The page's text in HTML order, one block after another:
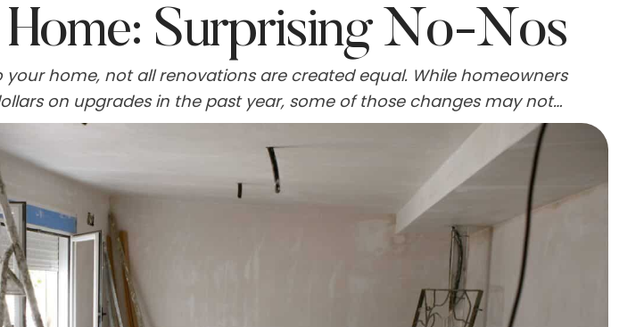
Home: Surprising No-Nos
home, not all renovations are created equal. While homeowners
on upgrades in the past year, some of those changes may not
In fact, certain improvements could even lower a property's appeal to
…